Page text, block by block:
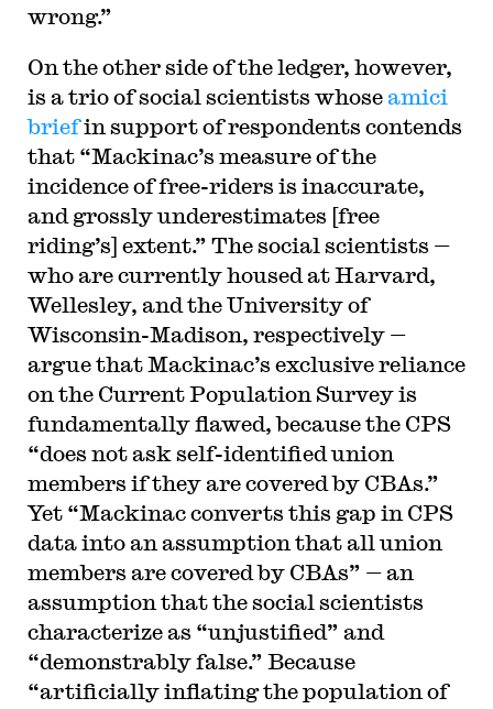
wrong.”
On the other side of the ledger, however,
is a trio of social scientists whose amici
briefin support of respondents contends
that “Mackinac’s measure of the
incidence of free-riders is inaccurate,
and grossly underestimates [free
riding’s] extent.” The social scientists —
who are currently housed at Harvard,
Wellesley, and the University of
Wisconsin-Madison, respectively —
argue that Mackinac’s exclusive reliance
on the Current Population Survey is
fundamentally flawed, because the CPS
“does not ask self-identified union
members if they are covered by CBAs.”
Yet “Mackinac converts this gap in CPS
data into an assumption that all union
members are covered by CBAs” — an
assumption that the social scientists
characterize as “unjustified” and
“demonstrably false.” Because
“artificially inflating the population of